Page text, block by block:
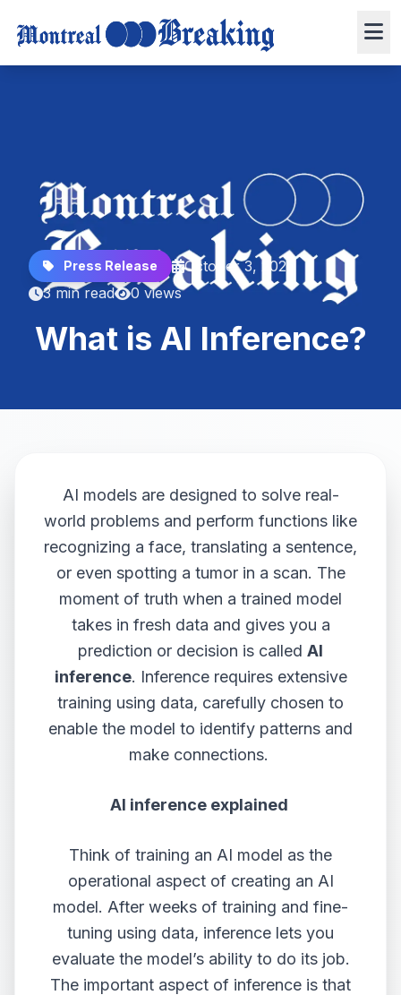
Press Release
October 3, 2025
3 min read
0 views
What is AI Inference?
AI models are designed to solve real-
world problems and perform functions like
recognizing a face, translating a sentence,
or even spotting a tumor in a scan. The
moment of truth when a trained model
takes in fresh data and gives you a
prediction or decision is called AI
inference. Inference requires extensive
training using data, carefully chosen to
enable the model to identify patterns and
make connections.
AI inference explained
Think of training an AI model as the
operational aspect of creating an AI
model. After weeks of training and fine-
tuning using data, inference lets you
evaluate the model’s ability to do its job.
The important aspect of inference is that